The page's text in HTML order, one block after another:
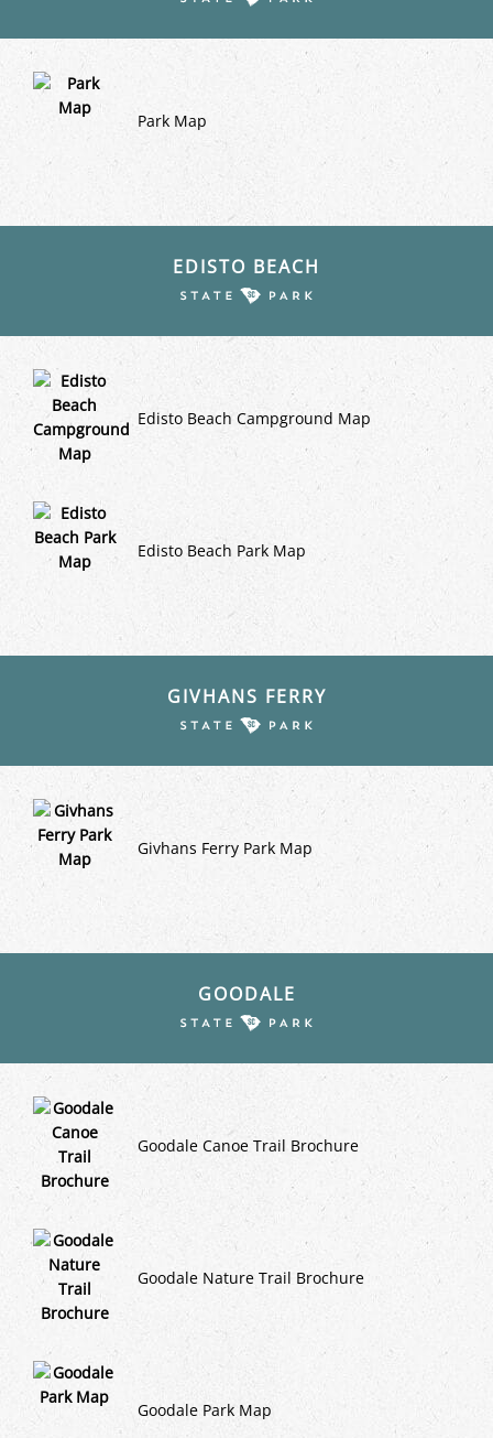
Park Map
EDISTO BEACH
Edisto Beach Campground Map
Edisto Beach Park Map
GIVHANS FERRY
Givhans Ferry Park Map
GOODALE
Goodale Canoe Trail Brochure
Goodale Nature Trail Brochure
Goodale Park Map